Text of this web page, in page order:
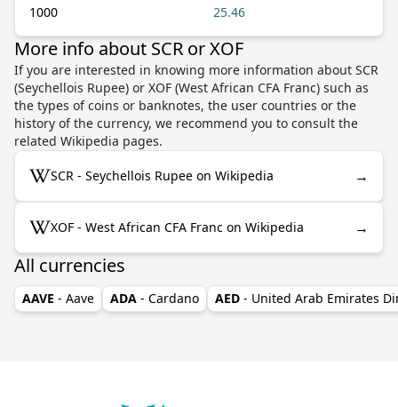
1000 25.46
More info about SCR or XOF
If you are interested in knowing more information about SCR
(Seychellois Rupee) or XOF (West African CFA Franc) such as
the types of coins or banknotes, the user countries or the
history of the currency, we recommend you to consult the
related Wikipedia pages.
SCR - Seychellois Rupee on Wikipedia →
XOF - West African CFA Franc on Wikipedia →
All currencies
AAVE - Aave ADA - Cardano AED - United Arab Emirates